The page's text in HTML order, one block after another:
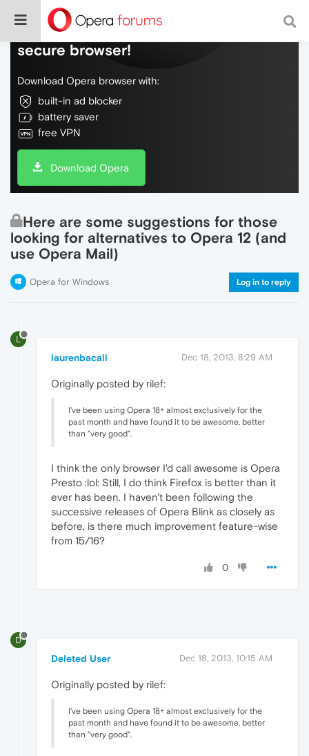
Do more on the web, with a fast and
secure browser!
Download Opera browser with:
built-in ad blocker
battery saver
free VPN
Download Opera
Here are some suggestions for those
looking for alternatives to Opera 12 (and
use Opera Mail)
Opera for Windows Log in to reply
L
laurenbacall Dec 18, 2013, 8:29 AM
Originally posted by rilef:
I've been using Opera 18+ almost exclusively for the
past month and have found it to be awesome, better
than "very good".
I think the only browser I'd call awesome is Opera
Presto :lol: Still, I do think Firefox is better than it
ever has been. I haven't been following the
successive releases of Opera Blink as closely as
before, is there much improvement feature-wise
from 15/16?
0
D
Deleted User Dec 18, 2013, 10:15 AM
Originally posted by rilef:
I've been using Opera 18+ almost exclusively for the
past month and have found it to be awesome, better
than "very good".